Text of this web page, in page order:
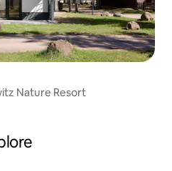
Nature Resort